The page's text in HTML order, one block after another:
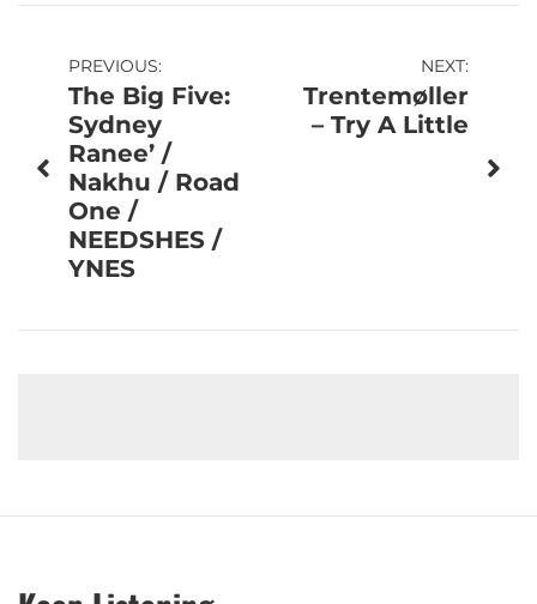
Post
navigation
PREVIOUS:
The Big Five:
Sydney
Ranee’ /
Nakhu / Road
One /
NEEDSHES /
YNES
NEXT:
Trentemøller
– Try A Little